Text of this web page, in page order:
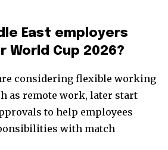
East employers
World Cup 2026?
considering flexible working
as remote work, later start
to help employees
with match